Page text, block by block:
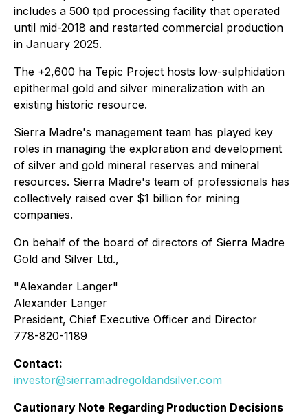
includes a 500 tpd processing facility that operated
until mid-2018 and restarted commercial production
in January 2025.
The +2,600 ha Tepic Project hosts low-sulphidation
epithermal gold and silver mineralization with an
existing historic resource.
Sierra Madre's management team has played key
roles in managing the exploration and development
of silver and gold mineral reserves and mineral
resources. Sierra Madre's team of professionals has
collectively raised over $1 billion for mining
companies.
On behalf of the board of directors of Sierra Madre
Gold and Silver Ltd.,
"Alexander Langer"
Alexander Langer
President, Chief Executive Officer and Director
778-820-1189
Contact:
investor@sierramadregoldandsilver.com
Cautionary Note Regarding Production Decisions